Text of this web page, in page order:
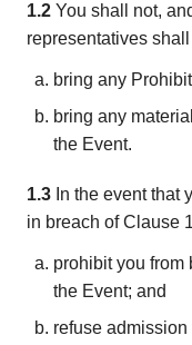
1.2 You shall not,
representatives shall
bring any
bring any
the Event.
1.3 In the event that
in breach of Clause
prohibit you from
the Event; and
refuse admission